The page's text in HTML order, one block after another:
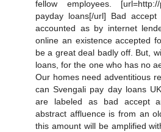
fellow employees. [url=http://
payday loans[/url] Bad
accounted as by internet
online an existence accepted
be a great deal badly off. But,
loans, for the one who has no
Our homes need adventitious
can Svengali pay day loans
are labeled as bad accept
abstract affluence is from an
this amount will be amplified